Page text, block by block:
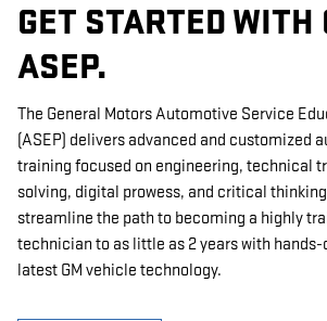
GET STARTED WITH
ASEP.
The General Motors Automotive Service
(ASEP) delivers advanced and customized
training focused on engineering, technical
solving, digital prowess, and critical
streamline the path to becoming a highly
technician to as little as 2 years with hands-
latest GM vehicle technology.